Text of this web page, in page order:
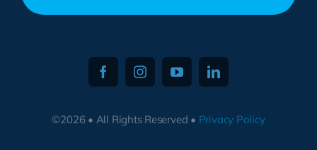
©2026 • All Rights Reserved • Privacy Policy